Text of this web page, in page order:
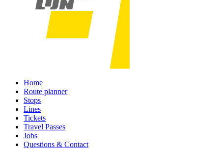
Home
Route planner
Stops
Lines
Tickets
Travel Passes
Jobs
Questions & Contact